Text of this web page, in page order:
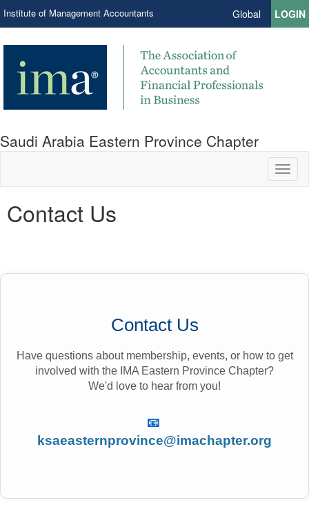
Institute of Management Accountants Global LOGIN
Saudi Arabia Eastern Province Chapter
Contact Us
Contact Us
Have questions about membership, events, or how to get
involved with the IMA Eastern Province Chapter?
We'd love to hear from you!
📧
ksaeasternprovince@imachapter.org